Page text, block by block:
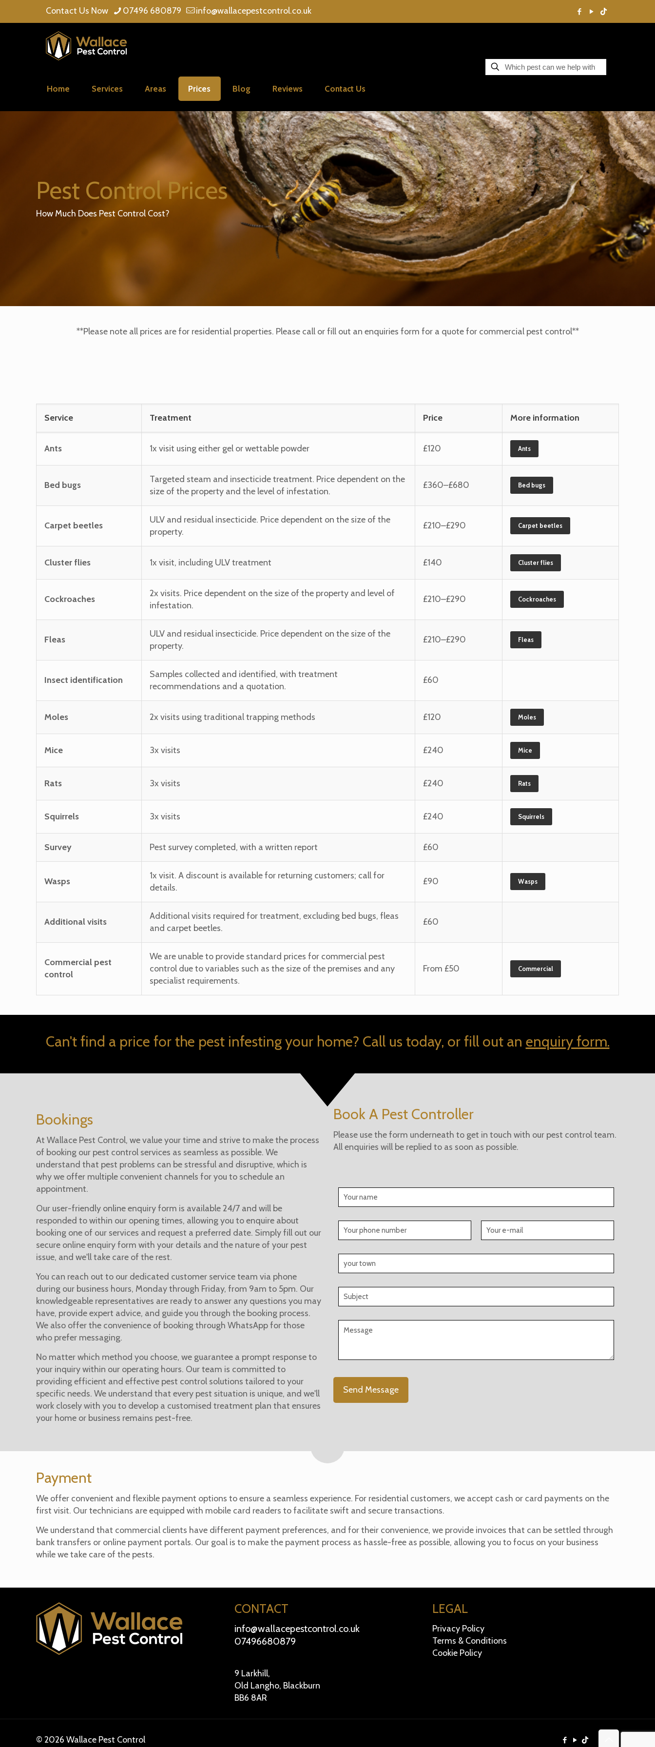
Contact Us Now 07496 680879 info@wallacepestcontrol.co.uk
Home Services Areas Prices Blog Reviews Contact Us
Pest Control Prices
How Much Does Pest Control Cost?
**Please note all prices are for residential properties. Please call or fill out an enquiries form for a quote for commercial pest control**
Service Treatment Price More information
Ants 1x visit using either gel or wettable powder £120 Ants
Bed bugs
Targeted steam and insecticide treatment. Price dependent on the
size of the property and the level of infestation.
£360–£680 Bed bugs
Carpet beetles
ULV and residual insecticide. Price dependent on the size of the
property.
£210–£290 Carpet beetles
Cluster flies 1x visit, including ULV treatment £140 Cluster flies
Cockroaches
2x visits. Price dependent on the size of the property and level of
infestation.
£210–£290 Cockroaches
Fleas
ULV and residual insecticide. Price dependent on the size of the
property.
£210–£290 Fleas
Insect identification
Samples collected and identified, with treatment
recommendations and a quotation.
£60
Moles 2x visits using traditional trapping methods £120 Moles
Mice 3x visits £240 Mice
Rats 3x visits £240 Rats
Squirrels 3x visits £240 Squirrels
Survey Pest survey completed, with a written report £60
Wasps
1x visit. A discount is available for returning customers; call for
details.
£90 Wasps
Additional visits
Additional visits required for treatment, excluding bed bugs, fleas
and carpet beetles.
£60
Commercial pest
control
We are unable to provide standard prices for commercial pest
control due to variables such as the size of the premises and any
specialist requirements.
From £50 Commercial
Can't find a price for the pest infesting your home? Call us today, or fill out an enquiry form.
Bookings
At Wallace Pest Control, we value your time and strive to make the process
of booking our pest control services as seamless as possible. We
understand that pest problems can be stressful and disruptive, which is
why we offer multiple convenient channels for you to schedule an
appointment.
Our user-friendly online enquiry form is available 24/7 and will be
responded to within our opening times, allowing you to enquire about
booking one of our services and request a preferred date. Simply fill out our
secure online enquiry form with your details and the nature of your pest
issue, and we'll take care of the rest.
You can reach out to our dedicated customer service team via phone
during our business hours, Monday through Friday, from 9am to 5pm. Our
knowledgeable representatives are ready to answer any questions you may
have, provide expert advice, and guide you through the booking process.
We also offer the convenience of booking through WhatsApp for those
who prefer messaging.
No matter which method you choose, we guarantee a prompt response to
your inquiry within our operating hours. Our team is committed to
providing efficient and effective pest control solutions tailored to your
specific needs. We understand that every pest situation is unique, and we'll
work closely with you to develop a customised treatment plan that ensures
your home or business remains pest-free.
Book A Pest Controller
Please use the form underneath to get in touch with our pest control team.
All enquiries will be replied to as soon as possible.
Payment
We offer convenient and flexible payment options to ensure a seamless experience. For residential customers, we accept cash or card payments on the
first visit. Our technicians are equipped with mobile card readers to facilitate swift and secure transactions.
We understand that commercial clients have different payment preferences, and for their convenience, we provide invoices that can be settled through
bank transfers or online payment portals. Our goal is to make the payment process as hassle-free as possible, allowing you to focus on your business
while we take care of the pests.
CONTACT
info@wallacepestcontrol.co.uk
07496680879
9 Larkhill,
Old Langho, Blackburn
BB6 8AR
LEGAL
Privacy Policy
Terms & Conditions
Cookie Policy
© 2026 Wallace Pest Control